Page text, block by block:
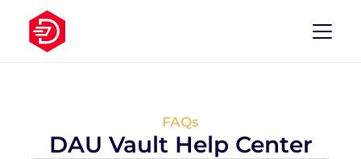
FAQs
DAU Vault Help Center